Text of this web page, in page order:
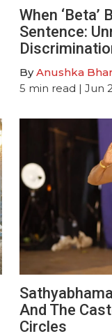
When ‘Beta’
Sentence:
ByAnushka
5 min read | Jun
And The
Circles